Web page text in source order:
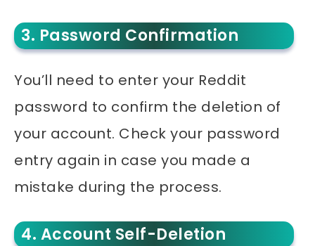
3. Password Confirmation
You’ll need to enter your Reddit
password to confirm the deletion of
your account. Check your password
entry again in case you made a
mistake during the process.
4. Account Self-Deletion